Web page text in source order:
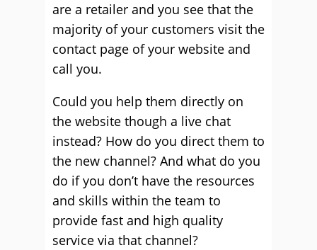
are a retailer and you see that the
majority of your customers visit the
contact page of your website and
call you.
Could you help them directly on
the website though a live chat
instead? How do you direct them to
the new channel? And what do you
do if you don’t have the resources
and skills within the team to
provide fast and high quality
service via that channel?